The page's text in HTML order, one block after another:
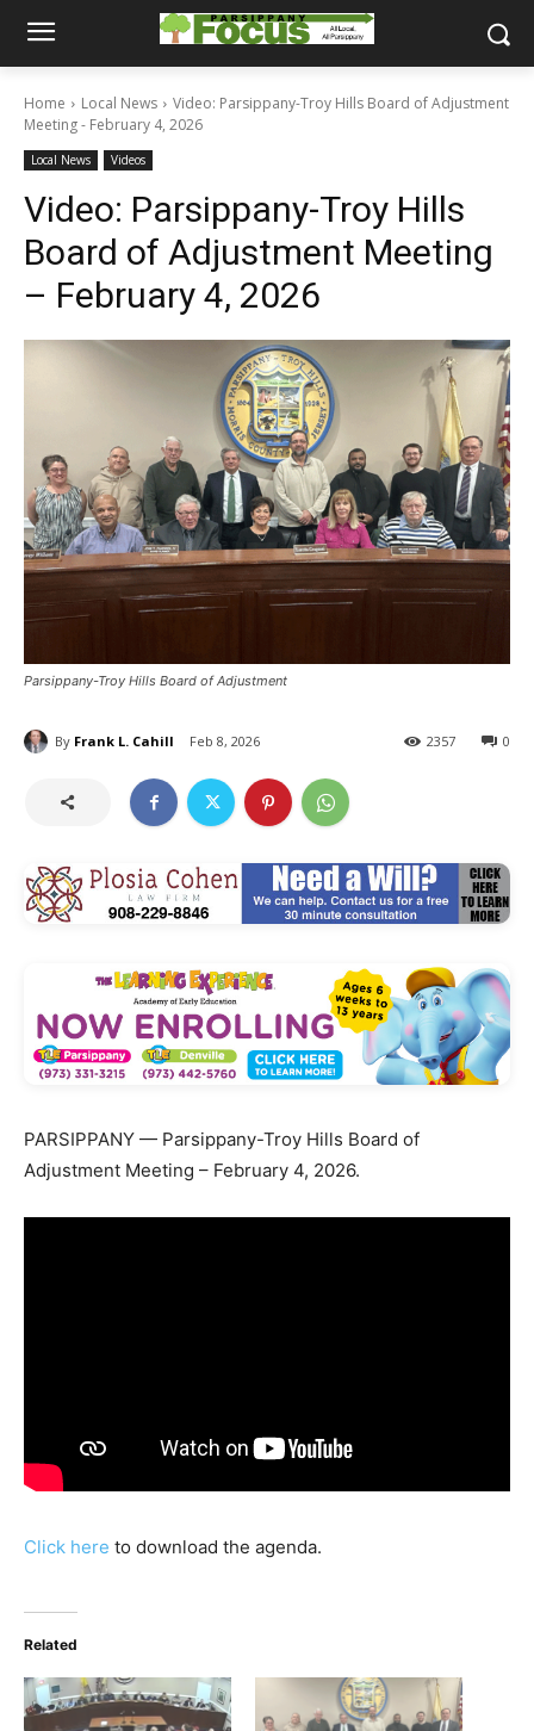
Home Local News
Video: Parsippany-Troy Hills Board of Adjustment
Meeting - February 4, 2026
Local News Videos
Video: Parsippany-Troy Hills
Board of Adjustment Meeting
– February 4, 2026
Parsippany-Troy Hills Board of Adjustment
By Frank L. Cahill Feb 8, 2026 0
2357
PARSIPPANY — Parsippany-Troy Hills Board of
Adjustment Meeting – February 4, 2026.
Click here to download the agenda.
Related